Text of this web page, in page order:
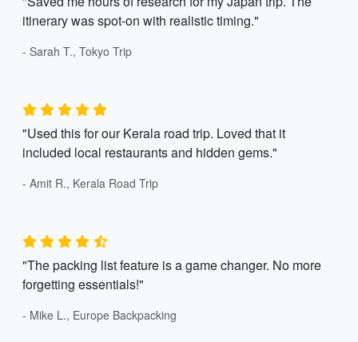
itinerary was spot-on with realistic timing."
- Sarah T., Tokyo Trip
"Used this for our Kerala road trip. Loved that it
included local restaurants and hidden gems."
- Amit R., Kerala Road Trip
"The packing list feature is a game changer. No more
forgetting essentials!"
- Mike L., Europe Backpacking